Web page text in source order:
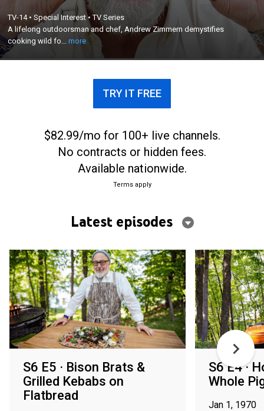
TV-14•Special Interest•TV Series
A lifelong outdoorsman and chef, Andrew Zimmern demystifies
cooking wild fo...more
A lifelong outdoorsman and chef, Andrew
Zimmern demystifies cooking wild food over an
open fire, creating delicious and easy meals, while
sharing tips for sourcing, butchering and preparing
game meat and fish.
×
TRY IT FREE
$82.99/mo for 100+ live channels.
No contracts or hidden fees.
Available nationwide.
Terms apply
Latest episodes
S6 E5 · Bison Brats &
Grilled Kebabs on
Flatbread
S6 E4 ·
Whole
Jan 1, 1970